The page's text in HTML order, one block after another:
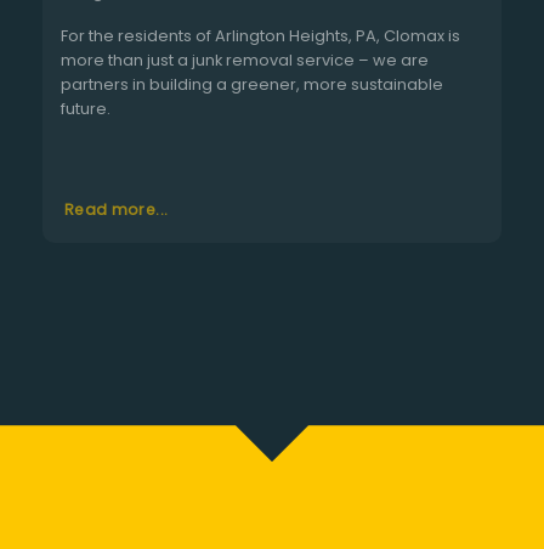
For the residents of Arlington Heights, PA, Clomax is
more than just a junk removal service – we are
partners in building a greener, more sustainable
future.
Read more...